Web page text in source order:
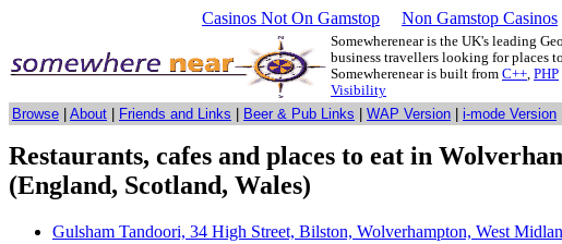
Casinos Not On Gamstop Non Gamstop Casinos
Somewherenear is the UK's leading
business travellers looking for places
Somewherenear is built from C++, PHP
Visibility
Browse About Friends and Links Beer & Pub Links WAP Version i-mode Version
Restaurants, cafes and places to eat in
(England, Scotland, Wales)
Gulsham Tandoori, 34 High Street, Bilston, Wolverhampton, West